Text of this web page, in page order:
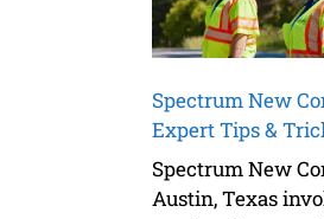
Spectrum New
Expert Tips &
Spectrum New
Austin, Texas